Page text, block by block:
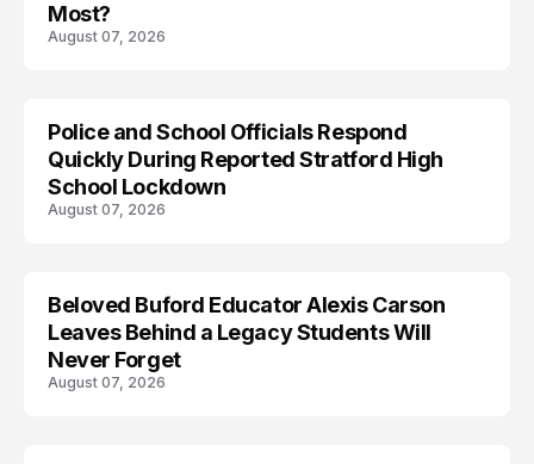
Most?
August 07, 2026
Police and School Officials Respond
Quickly During Reported Stratford High
School Lockdown
August 07, 2026
Beloved Buford Educator Alexis Carson
Leaves Behind a Legacy Students Will
Never Forget
August 07, 2026